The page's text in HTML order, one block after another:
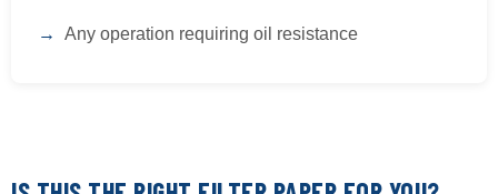
Any operation requiring oil resistance